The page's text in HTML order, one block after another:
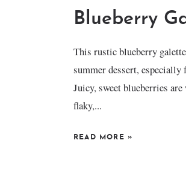
Blueberry
This rustic blueberry
summer dessert,
Juicy, sweet blueberries
flaky,...
READ MORE »